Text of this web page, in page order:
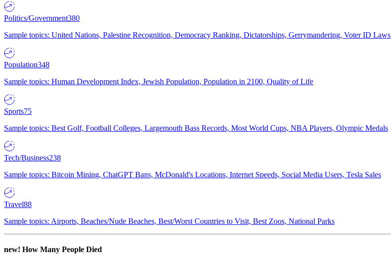
Politics/Government380
Sample topics: United Nations, Palestine Recognition, Democracy Ranking, Dictatorships, Gerrymandering, Voter ID Laws
Population348
Sample topics: Human Development Index, Jewish Population, Population in 2100, Quality of Life
Sports75
Sample topics: Best Golf, Football Colleges, Largemouth Bass Records, Most World Cups, NBA Players, Olympic Medals
Tech/Business238
Sample topics: Bitcoin Mining, ChatGPT Bans, McDonald's Locations, Internet Speeds, Social Media Users, Tesla Sales
Travel88
Sample topics: Airports, Beaches/Nude Beaches, Best/Worst Countries to Visit, Best Zoos, National Parks
new! How Many People Died